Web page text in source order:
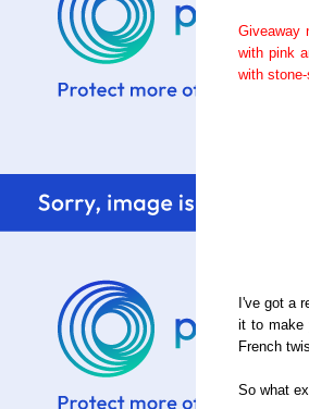
Giveaway
with pink
with
I've got a
it to make
French
So what